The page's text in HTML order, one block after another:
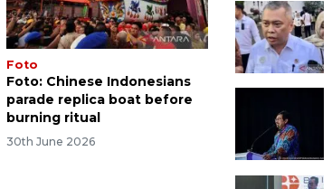
Foto
Foto: Chinese Indonesians
parade replica boat before
burning ritual
30th June 2026